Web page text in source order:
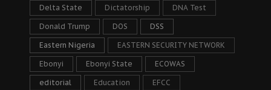
Delta State Dictatorship DNA Test
Donald Trump DOS DSS
Eastern Nigeria EASTERN SECURITY NETWORK
Ebonyi Ebonyi State ECOWAS
editorial Education EFCC